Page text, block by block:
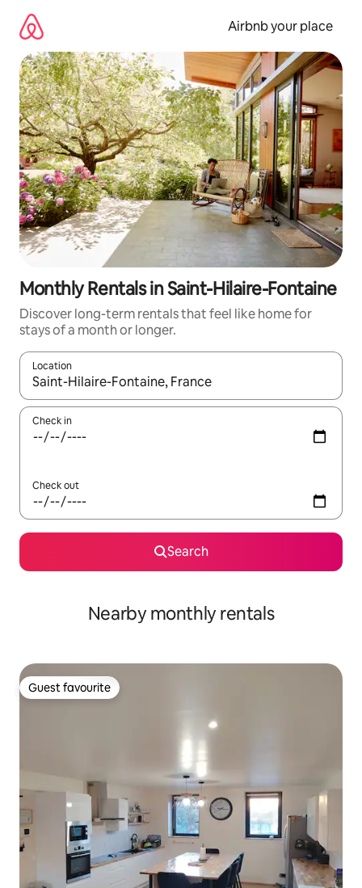
content
Airbnb your place
Monthly Rentals in Saint-Hilaire-Fontaine
Discover long-term rentals that feel like home for
stays of a month or longer.
Location
When results are available, navigate with the up and down
Check in
Check out
Search
Nearby monthly rentals
Guest favourite
Guest favourite